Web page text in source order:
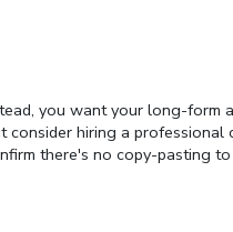
you want your long-form
hiring a
there's no copy-pasting